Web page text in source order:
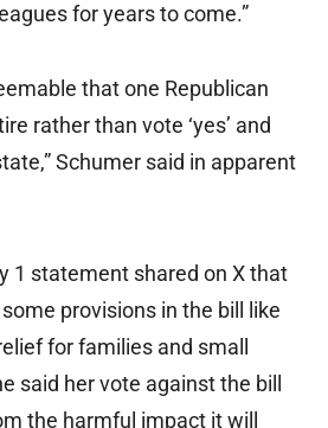
for years to come.”
that one Republican
rather than vote ‘yes’ and
Schumer said in apparent
1 statement shared on X that
provisions in the bill like
for families and small
said her vote against the bill
the harmful impact it will